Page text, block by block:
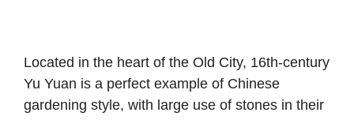
Located in the heart of the Old City, 16th-century
Yu Yuan is a perfect example of Chinese
gardening style, with large use of stones in their